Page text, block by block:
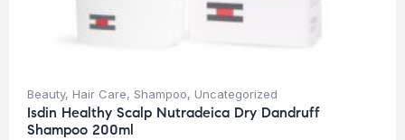
Beauty, Hair Care, Shampoo, Uncategorized
Isdin Healthy Scalp Nutradeica Dry Dandruff
Shampoo 200ml